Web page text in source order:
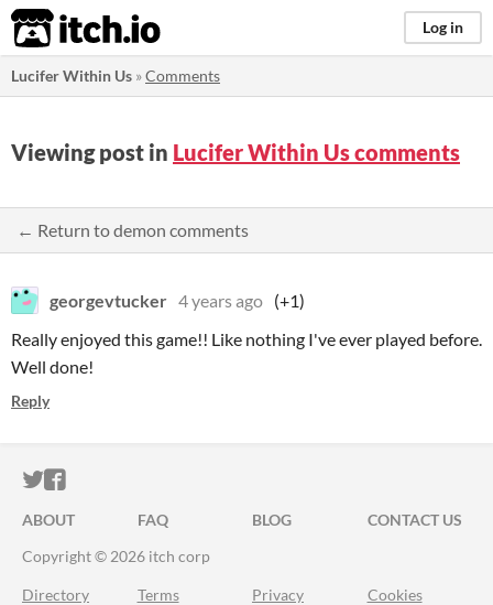
itch.io Log in
Lucifer Within Us »Comments
Viewing post in Lucifer Within Us comments
← Return to demon comments
georgevtucker 4 years ago (+1)
Really enjoyed this game!! Like nothing I've ever played before.
Well done!
Reply
ITCH.IO ON TWITTER
ITCH.IO ON FACEBOOK
ABOUT FAQ BLOG
CONTACT US
Copyright © 2026 itch corp
Directory Terms Privacy Cookies